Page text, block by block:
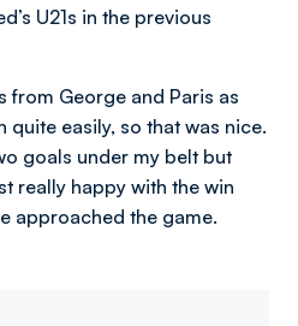
U21s in the previous
from George and Paris as
quite easily, so that was nice.
goals under my belt but
really happy with the win
approached the game.